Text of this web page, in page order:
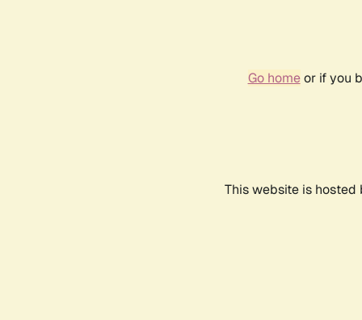
Go homeor if you
This website is hosted